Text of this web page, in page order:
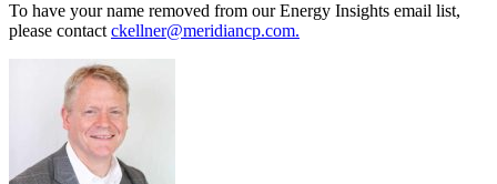
To have your name removed from our Energy Insights email list,
please contact ckellner@meridiancp.com.